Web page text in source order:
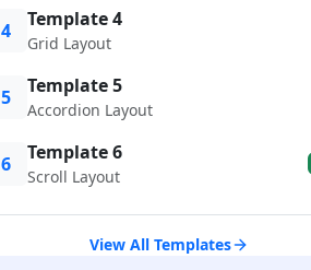
4 Template 4
Grid Layout
5 Template 5
Accordion Layout
6 Template 6
Scroll Layout
View All Templates